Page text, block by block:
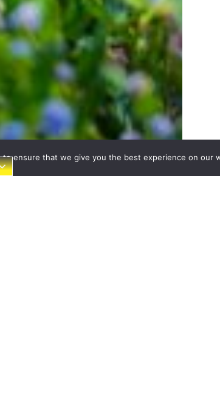
to ensure that we give you the best experience on